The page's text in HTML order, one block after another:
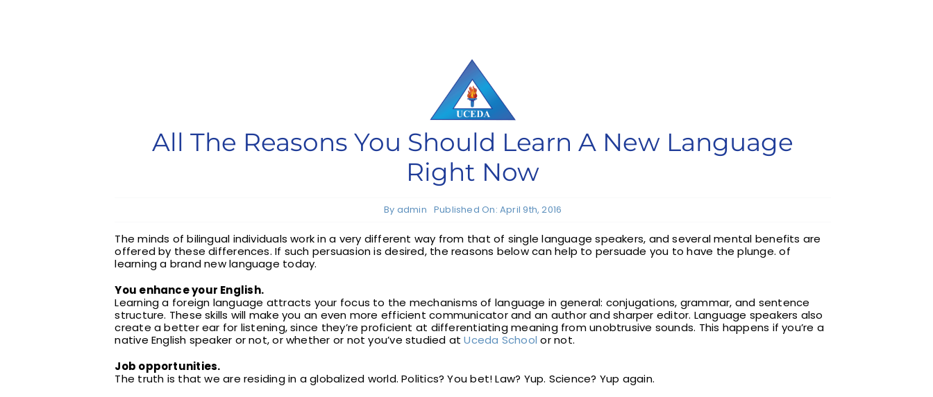
All The Reasons You Should Learn A New Language
Right Now
By admin Published On: April 9th, 2016
The minds of bilingual individuals work in a very different way from that of single language speakers, and several mental benefits are
offered by these differences. If such persuasion is desired, the reasons below can help to persuade you to have the plunge. of
learning a brand new language today.
You enhance your English.
Learning a foreign language attracts your focus to the mechanisms of language in general: conjugations, grammar, and sentence
structure. These skills will make you an even more efficient communicator and an author and sharper editor. Language speakers also
create a better ear for listening, since they’re proficient at differentiating meaning from unobtrusive sounds. This happens if you’re a
native English speaker or not, or whether or not you’ve studied atUceda School or not.
Job opportunities.
The truth is that we are residing in a globalized world. Politics? You bet! Law? Yup. Science? Yup again.